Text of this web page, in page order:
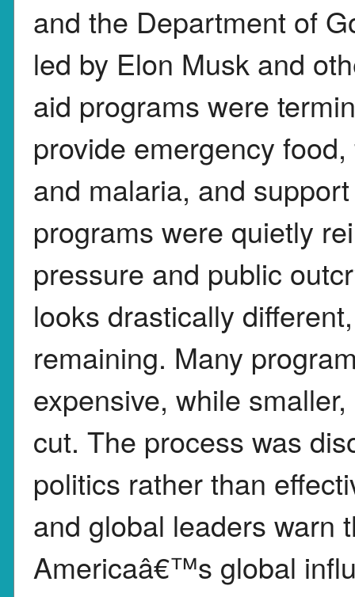
and the Department of
led by Elon Musk and
aid programs were
provide emergency
and malaria, and
programs were quietly
pressure and public
looks drastically
remaining. Many
expensive, while
cut. The process was
politics rather than
and global leaders warn
Americaâ€™s global